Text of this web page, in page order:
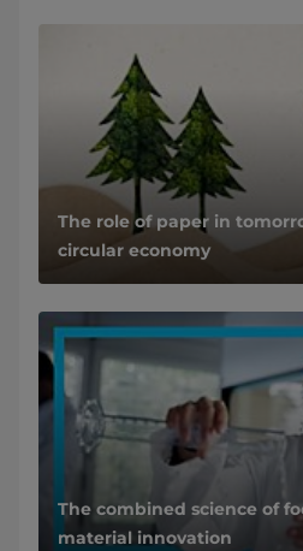
The role of paper in
circular economy
The combined science of
material innovation